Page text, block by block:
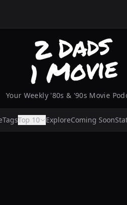
Your Weekly '80s & '90s Movie
TagsTop 10 ExploreComing Soon